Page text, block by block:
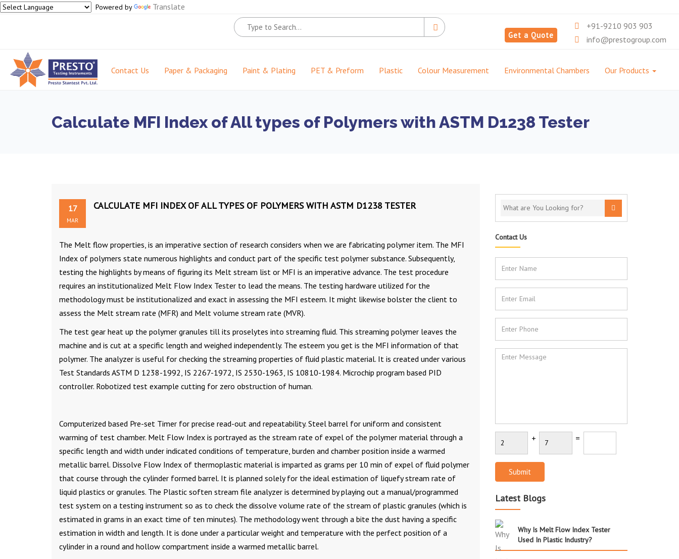
Powered by Translate
Get a Quote
+91-9210 903 903
info@prestogroup.com
Contact Us Paper & Packaging Paint & Plating PET & Preform Plastic Colour Measurement Environmental Chambers Our Products
Calculate MFI Index of All types of Polymers with ASTM D1238 Tester
17
MAR
CALCULATE MFI INDEX OF ALL TYPES OF POLYMERS WITH ASTM D1238 TESTER
The Melt flow properties, is an imperative section of research considers when we are fabricating polymer item. The MFI
Index of polymers state numerous highlights and conduct part of the specific test polymer substance. Subsequently,
testing the highlights by means of figuring its Melt stream list or MFI is an imperative advance. The test procedure
requires an institutionalized Melt Flow Index Tester to lead the means. The testing hardware utilized for the
methodology must be institutionalized and exact in assessing the MFI esteem. It might likewise bolster the client to
assess the Melt stream rate (MFR) and Melt volume stream rate (MVR).
The test gear heat up the polymer granules till its proselytes into streaming fluid. This streaming polymer leaves the
machine and is cut at a specific length and weighed independently. The esteem you get is the MFI information of that
polymer. The analyzer is useful for checking the streaming properties of fluid plastic material. It is created under various
Test Standards ASTM D 1238-1992, IS 2267-1972, IS 2530-1963, IS 10810-1984. Microchip program based PID
controller. Robotized test example cutting for zero obstruction of human.
Computerized based Pre-set Timer for precise read-out and repeatability. Steel barrel for uniform and consistent
warming of test chamber. Melt Flow Index is portrayed as the stream rate of expel of the polymer material through a
specific length and width under indicated conditions of temperature, burden and chamber position inside a warmed
metallic barrel. Dissolve Flow Index of thermoplastic material is imparted as grams per 10 min of expel of fluid polymer
that course through the cylinder formed barrel. It is planned solely for the ideal estimation of liquefy stream rate of
liquid plastics or granules. The Plastic soften stream file analyzer is determined by playing out a manual/programmed
test system on a testing instrument so as to check the dissolve volume rate of the stream of plastic granules (which is
estimated in grams in an exact time of ten minutes). The methodology went through a bite the dust having a specific
estimation in width and length. It is done under a particular weight and temperature with the perfect position of a
cylinder in a round and hollow compartment inside a warmed metallic barrel.
Contact Us
+ =
Submit
Latest Blogs
Why Is Melt Flow Index Tester
Used In Plastic Industry?